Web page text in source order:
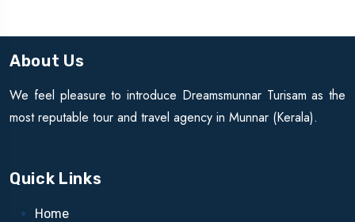
About Us
We feel pleasure to introduce Dreamsmunnar Turisam as the
most reputable tour and travel agency in Munnar (Kerala).
Quick Links
Home